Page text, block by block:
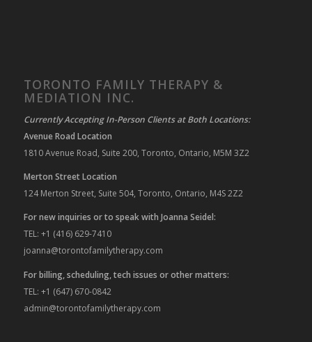
TORONTO FAMILY THERAPY &
MEDIATION INC.
Currently Accepting In-Person Clients at Both Locations:
Avenue Road Location
1810 Avenue Road, Suite 200, Toronto, Ontario, M5M 3Z2
Merton Street Location
124 Merton Street, Suite 504, Toronto, Ontario, M4S 2Z2
For new inquiries or to speak with Joanna Seidel:
TEL: +1 (416) 629-7410
joanna@torontofamilytherapy.com
For billing, scheduling, tech issues or other matters:
TEL: +1 (647) 670-0842
admin@torontofamilytherapy.com